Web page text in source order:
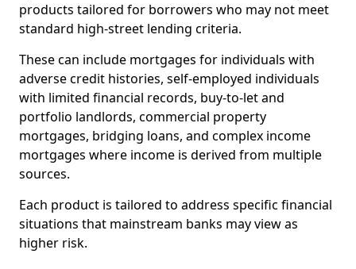
products tailored for borrowers who may not meet
standard high-street lending criteria.
These can include mortgages for individuals with
adverse credit histories, self-employed individuals
with limited financial records, buy-to-let and
portfolio landlords, commercial property
mortgages, bridging loans, and complex income
mortgages where income is derived from multiple
sources.
Each product is tailored to address specific financial
situations that mainstream banks may view as
higher risk.